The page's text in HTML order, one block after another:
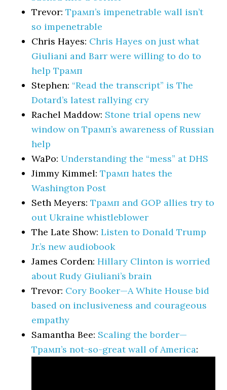
Trevor:Трамп’s impenetrable wall isn’t
so impenetrable
Chris Hayes: Chris Hayes on just what
Giuliani and Barr were willing to do to
help Трамп
Stephen: “Read the transcript” is The
Dotard’s latest rallying cry
Rachel Maddow: Stone trial opens new
window on Трамп’s awareness of Russian
help
WaPo:Understanding the “mess” at DHS
Jimmy Kimmel:Трамп hates the
Washington Post
Seth Meyers:Трамп and GOP allies try to
out Ukraine whistleblower
The Late Show:Listen to Donald Trump
Jr.’s new audiobook
James Corden:Hillary Clinton is worried
about Rudy Giuliani’s brain
Trevor: Cory Booker—A White House bid
based on inclusiveness and courageous
empathy
Samantha Bee: Scaling the border—
Трамп’s not-so-great wall of America: